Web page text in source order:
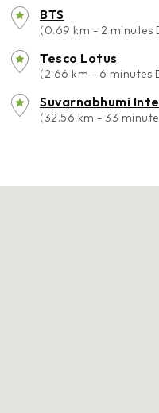
BTS
(0.69 km - 2 minutes
Tesco Lotus
(2.66 km - 6 minutes
Suvarnabhumi
(32.56 km - 33